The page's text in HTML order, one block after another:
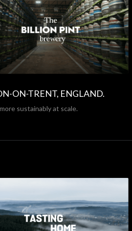
ON-TRENT, ENGLAND.
sustainably at scale.